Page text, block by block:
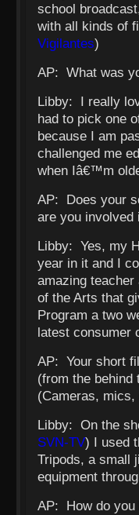
school
with all kinds of
Vigilantes)
AP: What was
Libby: I really
had to pick one
because I am
challenged me
when Iâ€™m
AP: Does your
are you involved
Libby: Yes, my
year in it and I
amazing teacher
of the Arts that
Program a two
latest consumer
AP: Your short
(from the behind
(Cameras, mics,
Libby: On the
SVN-TV) I used
Tripods, a small
equipment
AP: How do you